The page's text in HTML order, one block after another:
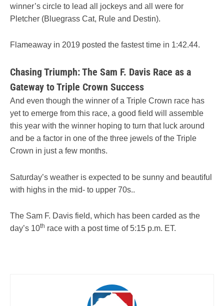
winner’s circle to lead all jockeys and all were for
Pletcher (Bluegrass Cat, Rule and Destin).
Flameaway in 2019 posted the fastest time in 1:42.44.
Chasing Triumph: The Sam F. Davis Race as a
Gateway to Triple Crown Success
And even though the winner of a Triple Crown race has
yet to emerge from this race, a good field will assemble
this year with the winner hoping to turn that luck around
and be a factor in one of the three jewels of the Triple
Crown in just a few months.
Saturday’s weather is expected to be sunny and beautiful
with highs in the mid- to upper 70s..
The Sam F. Davis field, which has been carded as the
day’s 10th race with a post time of 5:15 p.m. ET.